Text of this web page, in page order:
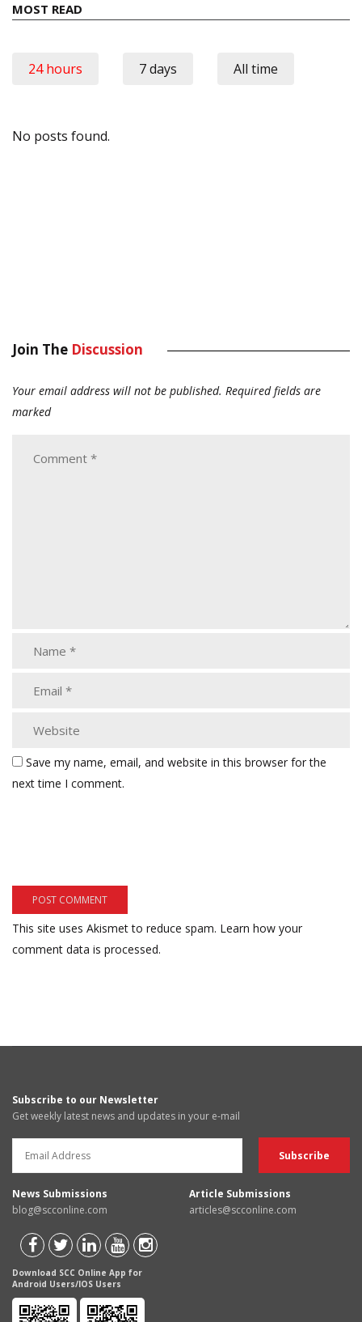
MOST READ
24 hours 7 days All time
No posts found.
Join The Discussion
Your email address will not be published. Required fields are
marked
Save my name, email, and website in this browser for the
next time I comment.
This site uses Akismet to reduce spam. Learn how your
comment data is processed.
Subscribe to our Newsletter
Get weekly latest news and updates in your e-mail
News Submissions
blog@scconline.com
Article Submissions
articles@scconline.com
Download SCC Online App for
Android Users/IOS Users